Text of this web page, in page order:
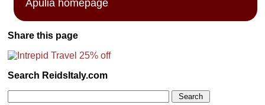
Apulia homepage
Share this page
Search ReidsItaly.com